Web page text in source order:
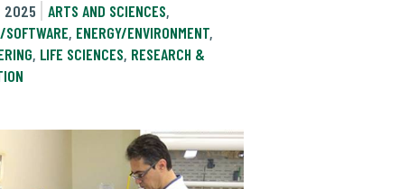
2025 ARTS AND SCIENCES,
, ENERGY/ENVIRONMENT,
, LIFE SCIENCES, RESEARCH &